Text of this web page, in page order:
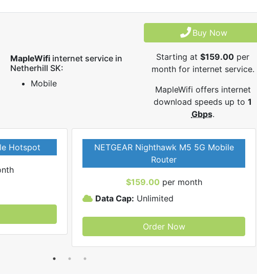
MapleWifiinternet service in
Netherhill SK:
Mobile
Buy Now
Starting at$159.00 per
month for internet service.
MapleWifi offers internet
download speeds up to1
Gbps.
Hotspot
NETGEAR Nighthawk M5 5G Mobile
Router
$159.00 per month
Data Cap: Unlimited
Order Now